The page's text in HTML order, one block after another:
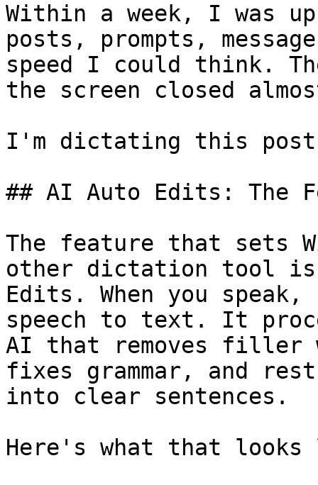
Within a week, I was
posts, prompts,
speed I could think.
the screen closed
I'm dictating this post
## AI Auto Edits: The
The feature that sets
other dictation tool is
Edits. When you
speech to text. It
AI that removes filler
fixes grammar, and
into clear sentences.
Here's what that